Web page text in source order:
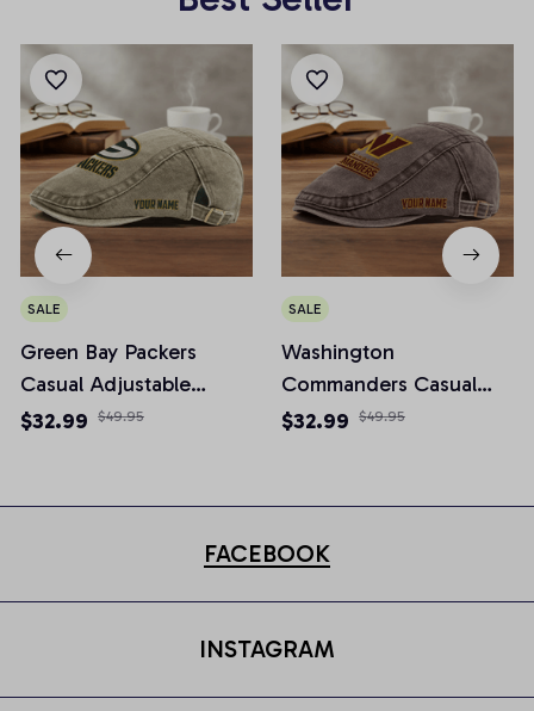
SALE
Green Bay Packers
Casual Adjustable
Newsboy Cap
$32.99 $49.95
SALE
Washington
Commanders Casual
Adjustable Newsboy
$32.99 $49.95
FACEBOOK
INSTAGRAM